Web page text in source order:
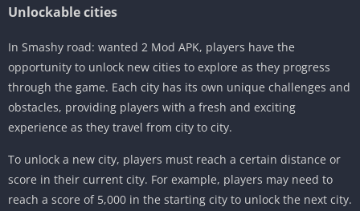
Unlockable cities
In Smashy road: wanted 2 Mod APK, players have the
opportunity to unlock new cities to explore as they progress
through the game. Each city has its own unique challenges and
obstacles, providing players with a fresh and exciting
experience as they travel from city to city.
To unlock a new city, players must reach a certain distance or
score in their current city. For example, players may need to
reach a score of 5,000 in the starting city to unlock the next city.